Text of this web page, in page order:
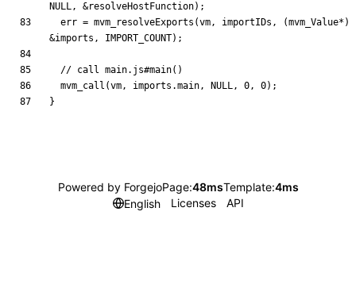
NULL, &resolveHostFunction) ;
err = mvm_resolveExports (vm, importIDs , (mvm_Value* )
&imports , IMPORT_COUNT) ;
mvm_call (vm, imports .main, NULL, 0, 0) ;
}
Powered by ForgejoPage:48msTemplate:4ms
English
Licenses API